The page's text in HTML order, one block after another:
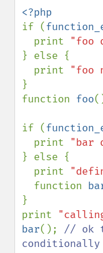
if (
  print
"foo
} else {
  print
"foo
}
function foo
if (
  print
"bar
} else {
  print
  function
}
print
bar(); // ok